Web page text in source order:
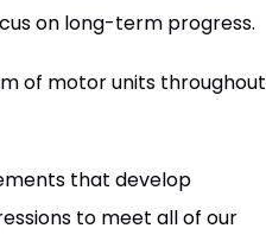
on long-term progress.
of motor units throughout
that develop
to meet all of our